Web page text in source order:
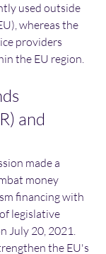
used outside
whereas the
providers
the EU region.
and
made a
money
financing with
legislative
July 20, 2021.
the EU's